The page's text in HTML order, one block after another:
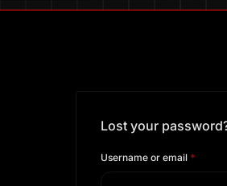
Lost your
Username or email *